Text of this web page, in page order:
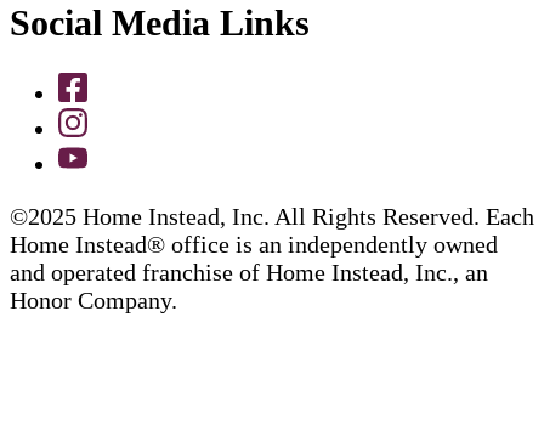
Social Media Links
©2025 Home Instead, Inc. All Rights Reserved. Each
Home Instead® office is an independently owned
and operated franchise of Home Instead, Inc., an
Honor Company.